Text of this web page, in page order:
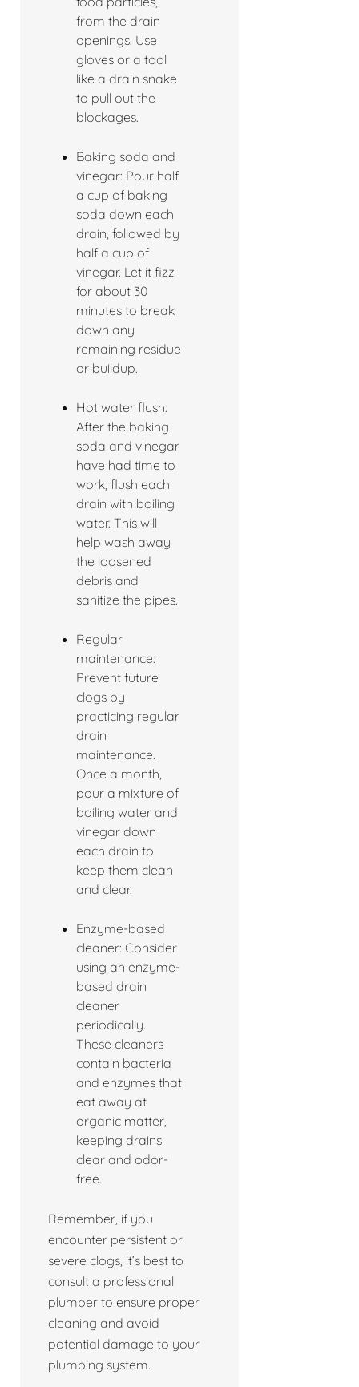
from the drain
openings. Use
gloves or a tool
like a drain snake
to pull out the
blockages.
Baking soda and
vinegar: Pour half
a cup of baking
soda down each
drain, followed by
half a cup of
vinegar. Let it fizz
for about 30
minutes to break
down any
remaining residue
or buildup.
Hot water flush:
After the baking
soda and vinegar
have had time to
work, flush each
drain with boiling
water. This will
help wash away
the loosened
debris and
sanitize the pipes.
Regular
maintenance:
Prevent future
clogs by
practicing regular
drain
maintenance.
Once a month,
pour a mixture of
boiling water and
vinegar down
each drain to
keep them clean
and clear.
Enzyme-based
cleaner: Consider
using an enzyme-
based drain
cleaner
periodically.
These cleaners
contain bacteria
and enzymes that
eat away at
organic matter,
keeping drains
clear and odor-
free.
Remember, if you
encounter persistent or
severe clogs, it’s best to
consult a professional
plumber to ensure proper
cleaning and avoid
potential damage to your
plumbing system.